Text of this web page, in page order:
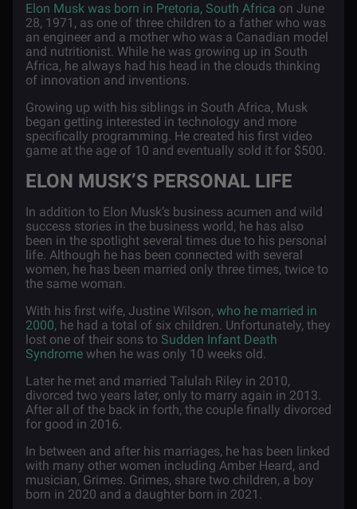
Elon Musk was born in Pretoria, South Africa on June
28, 1971, as one of three children to a father who was
an engineer and a mother who was a Canadian model
and nutritionist. While he was growing up in South
Africa, he always had his head in the clouds thinking
of innovation and inventions.
Growing up with his siblings in South Africa, Musk
began getting interested in technology and more
specifically programming. He created his first video
game at the age of 10 and eventually sold it for $500.
ELON MUSK’S PERSONAL LIFE
In addition to Elon Musk’s business acumen and wild
success stories in the business world, he has also
been in the spotlight several times due to his personal
life. Although he has been connected with several
women, he has been married only three times, twice to
the same woman.
With his first wife, Justine Wilson, who he married in
2000, he had a total of six children. Unfortunately, they
lost one of their sons to Sudden Infant Death
Syndrome when he was only 10 weeks old.
Later he met and married Talulah Riley in 2010,
divorced two years later, only to marry again in 2013.
After all of the back in forth, the couple finally divorced
for good in 2016.
In between and after his marriages, he has been linked
with many other women including Amber Heard, and
musician, Grimes. Grimes, share two children, a boy
born in 2020 and a daughter born in 2021.